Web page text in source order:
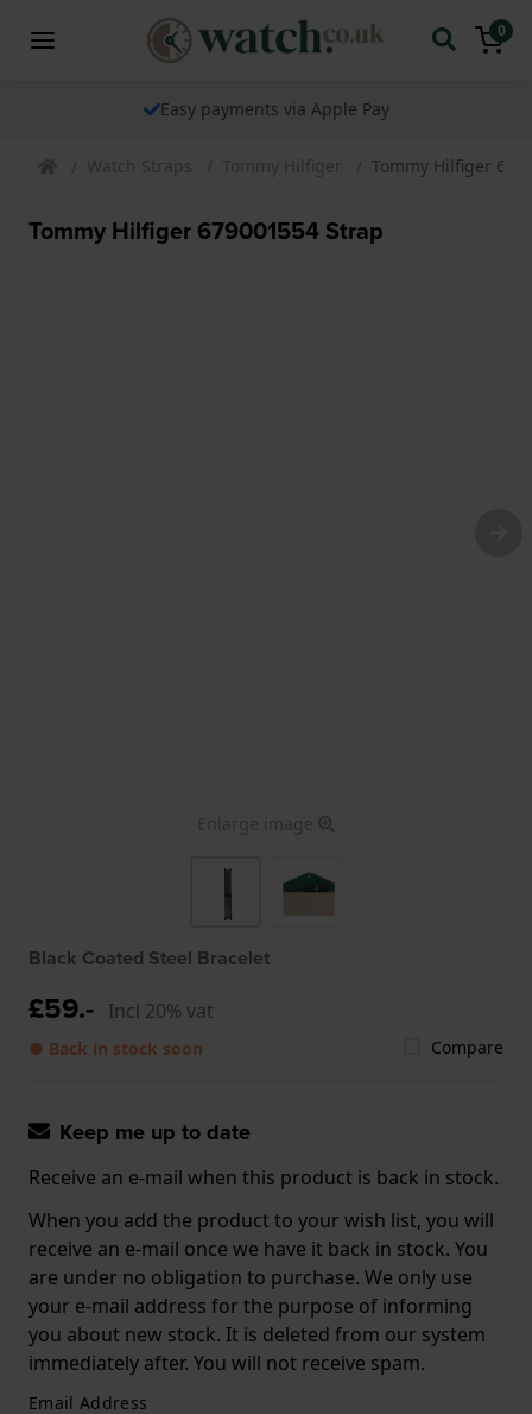
0
Easy payments via Apple Pay
Watch Straps Tommy Hilfiger Tommy Hilfiger
Tommy Hilfiger 679001554 Strap
Enlarge image
Black Coated Steel Bracelet
£59.- Incl 20% vat
● Back in stock soon Compare
Keep me up to date
Receive an e-mail when this product is back in stock.
When you add the product to your wish list, you will
receive an e-mail once we have it back in stock. You
are under no obligation to purchase. We only use
your e-mail address for the purpose of informing
you about new stock. It is deleted from our system
immediately after. You will not receive spam.
Email Address